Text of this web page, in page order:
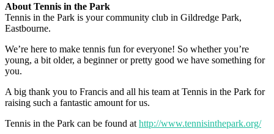
About Tennis in the Park
Tennis in the Park is your community club in Gildredge Park,
Eastbourne.
We’re here to make tennis fun for everyone! So whether you’re
young, a bit older, a beginner or pretty good we have something for
you.
A big thank you to Francis and all his team at Tennis in the Park for
raising such a fantastic amount for us.
Tennis in the Park can be found at http://www.tennisinthepark.org/